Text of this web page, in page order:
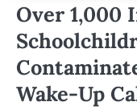
Over 1,000
Wake-Up